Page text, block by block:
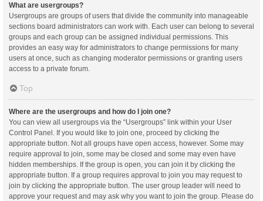
What are usergroups?
Usergroups are groups of users that divide the community into manageable
sections board administrators can work with. Each user can belong to several
groups and each group can be assigned individual permissions. This
provides an easy way for administrators to change permissions for many
users at once, such as changing moderator permissions or granting users
access to a private forum.
Top
Where are the usergroups and how do I join one?
You can view all usergroups via the “Usergroups” link within your User
Control Panel. If you would like to join one, proceed by clicking the
appropriate button. Not all groups have open access, however. Some may
require approval to join, some may be closed and some may even have
hidden memberships. If the group is open, you can join it by clicking the
appropriate button. If a group requires approval to join you may request to
join by clicking the appropriate button. The user group leader will need to
approve your request and may ask why you want to join the group. Please do